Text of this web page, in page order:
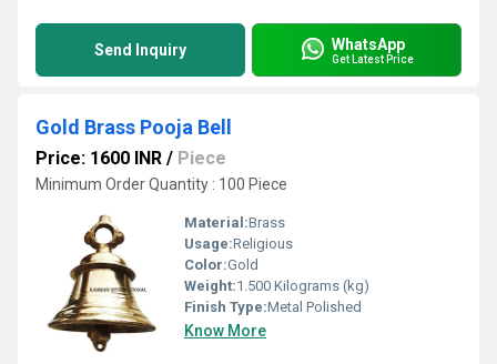
Send Inquiry WhatsApp
Get Latest Price
Gold Brass Pooja Bell
Price: 1600 INR / Piece
Minimum Order Quantity : 100 Piece
Material:Brass
Usage:Religious
Color:Gold
Weight:1.500 Kilograms (kg)
Finish Type:Metal Polished
Know More